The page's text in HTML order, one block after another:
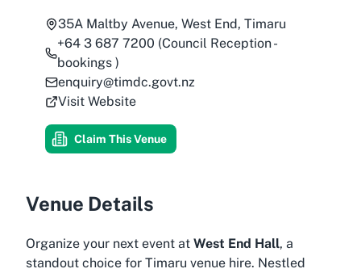
35A Maltby Avenue, West End, Timaru
+64 3 687 7200 (Council Reception -
bookings )
enquiry@timdc.govt.nz
Visit Website
Claim This Venue
Venue Details
Organize your next event at West End Hall, a
standout choice for Timaru venue hire. Nestled